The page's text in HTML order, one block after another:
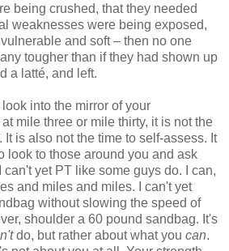
being crushed, that they needed
weaknesses were being exposed,
and soft – then no one
tougher than if they had shown up
a latté, and left.
into the mirror of your
mile three or mile thirty, it is not the
It is also not the time to self-assess. It
look to those around you and ask
can't yet PT like some guys do. I can,
and miles and miles. I can't yet
without slowing the speed of
shoulder a 60 pound sandbag. It's
do, but rather about what you can.